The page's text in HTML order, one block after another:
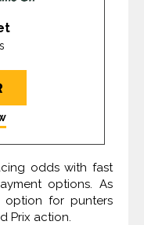
odds with fast
options. As
option for punters
Prix action.